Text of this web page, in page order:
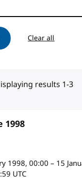
Clear all
results 1-3
1998
1998, 00:00 – 15
UTC